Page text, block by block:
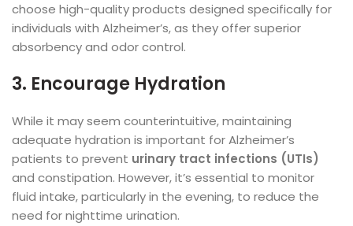
choose high-quality products designed specifically for
individuals with Alzheimer’s, as they offer superior
absorbency and odor control.
3. Encourage Hydration
While it may seem counterintuitive, maintaining
adequate hydration is important for Alzheimer’s
patients to prevent urinary tract infections (UTIs)
and constipation. However, it’s essential to monitor
fluid intake, particularly in the evening, to reduce the
need for nighttime urination.